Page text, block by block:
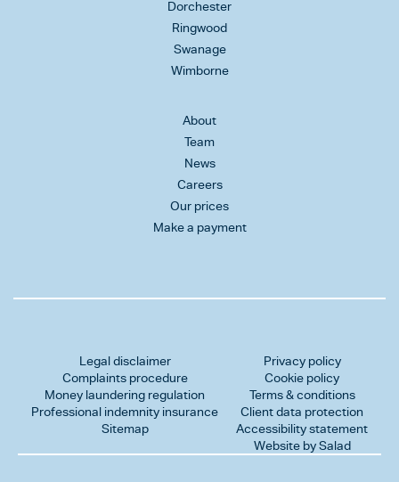
Dorchester
Ringwood
Swanage
Wimborne
About
Team
News
Careers
Our prices
Make a payment
Legal disclaimer
Complaints procedure
Money laundering regulation
Professional indemnity insurance
Sitemap
Privacy policy
Cookie policy
Terms & conditions
Client data protection
Accessibility statement
Website by Salad